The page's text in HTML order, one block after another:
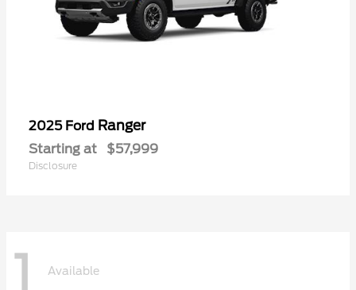
2025 Ford Ranger
Starting at $57,999
Disclosure
1 Available